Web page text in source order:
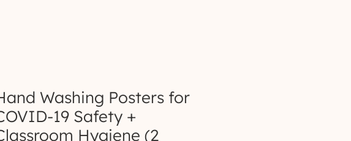
Washing Posters for
19 Safety +
Hygiene (2